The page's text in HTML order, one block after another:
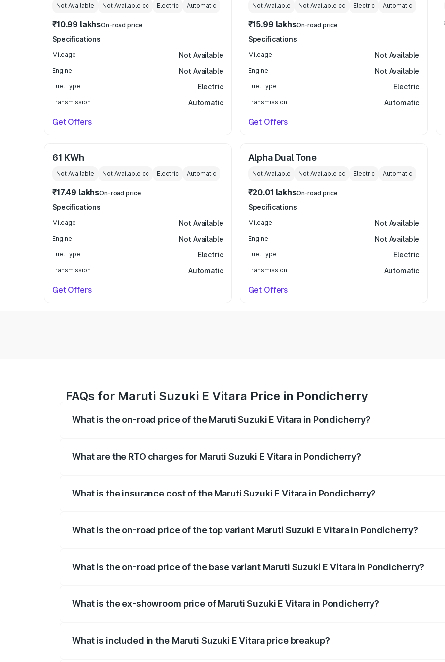
Not Available Not Available cc Electric Automatic
₹10.99 lakhsOn-road price
Specifications
Mileage Not Available
Engine Not Available
Fuel Type Electric
Transmission Automatic
Get Offers
Not Available Not Available cc Electric Automatic
₹15.99 lakhsOn-road price
Specifications
Mileage Not Available
Engine Not Available
Fuel Type Electric
Transmission Automatic
Get Offers
61 KWh
Not Available Not Available cc Electric Automatic
₹17.49 lakhsOn-road price
Specifications
Mileage Not Available
Engine Not Available
Fuel Type Electric
Transmission Automatic
Get Offers
Alpha Dual Tone
Not Available Not Available cc Electric Automatic
₹20.01 lakhsOn-road price
Specifications
Mileage Not Available
Engine Not Available
Fuel Type Electric
Transmission Automatic
Get Offers
FAQs for Maruti Suzuki E Vitara Price in Pondicherry
What is the on-road price of the Maruti Suzuki E Vitara in Pondicherry?
What are the RTO charges for Maruti Suzuki E Vitara in Pondicherry?
What is the insurance cost of the Maruti Suzuki E Vitara in Pondicherry?
What is the on-road price of the top variant Maruti Suzuki E Vitara in Pondicherry?
What is the on-road price of the base variant Maruti Suzuki E Vitara in Pondicherry?
What is the ex-showroom price of Maruti Suzuki E Vitara in Pondicherry?
What is included in the Maruti Suzuki E Vitara price breakup?